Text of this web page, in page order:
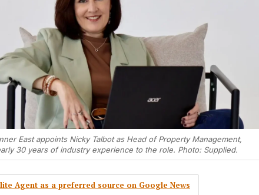
East appoints Nicky Talbot as Head of Property Management,
30 years of industry experience to the role. Photo: Supplied.
Agent as a preferred source on Google News